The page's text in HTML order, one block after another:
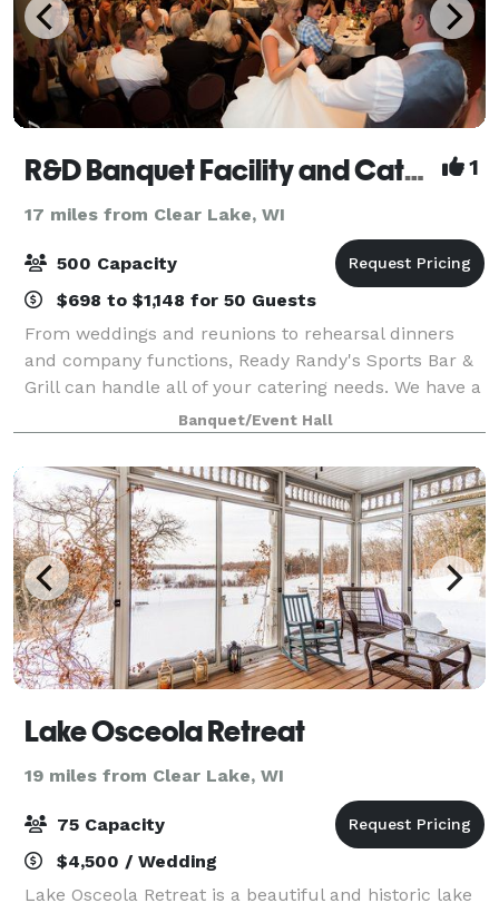
R&D Banquet Facility and Catering 1
17 miles from Clear Lake, WI
500 Capacity
$698 to $1,148 for 50 Guests
From weddings and reunions to rehearsal dinners
and company functions, Ready Randy's Sports Bar &
Grill can handle all of your catering needs. We have a
large banquet facility and several meeting rooms
that are perfect for all events.
Banquet/Event Hall
Lake Osceola Retreat
19 miles from Clear Lake, WI
75 Capacity
$4,500 / Wedding
Lake Osceola Retreat is a beautiful and historic lake